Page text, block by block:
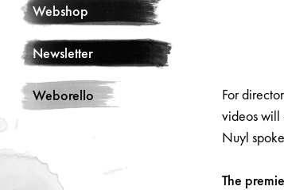
Webshop
Newsletter
Weborello
For
videos will
Nuyl
The